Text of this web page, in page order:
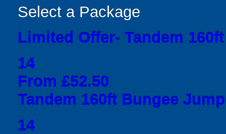
Select a Package
Limited Offer- Tandem
14
From £52.50
Tandem 160ft Bungee Jump
14